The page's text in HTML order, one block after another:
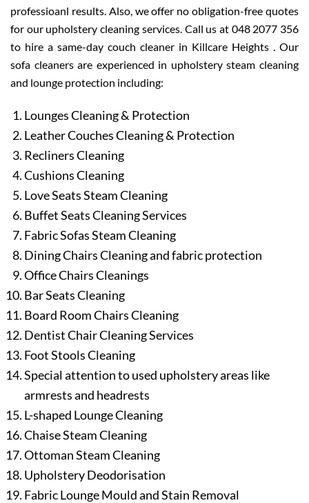
professioanl results. Also, we offer no obligation-free quotes
for our upholstery cleaning services. Call us at 048 2077 356
to hire a same-day couch cleaner in Killcare Heights . Our
sofa cleaners are experienced in upholstery steam cleaning
and lounge protection including:
Lounges Cleaning & Protection
Leather Couches Cleaning & Protection
Recliners Cleaning
Cushions Cleaning
Love Seats Steam Cleaning
Buffet Seats Cleaning Services
Fabric Sofas Steam Cleaning
Dining Chairs Cleaning and fabric protection
Office Chairs Cleanings
Bar Seats Cleaning
Board Room Chairs Cleaning
Dentist Chair Cleaning Services
Foot Stools Cleaning
Special attention to used upholstery areas like
armrests and headrests
L-shaped Lounge Cleaning
Chaise Steam Cleaning
Ottoman Steam Cleaning
Upholstery Deodorisation
Fabric Lounge Mould and Stain Removal